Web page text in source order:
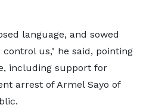
language, and sowed
us," he said, pointing
including support for
arrest of Armel Sayo of